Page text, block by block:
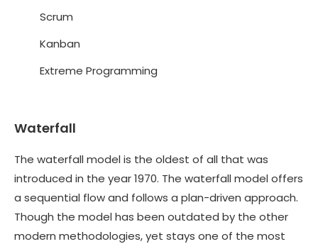
Scrum
Kanban
Extreme Programming
Waterfall
The waterfall model is the oldest of all that was
introduced in the year 1970. The waterfall model offers
a sequential flow and follows a plan-driven approach.
Though the model has been outdated by the other
modern methodologies, yet stays one of the most